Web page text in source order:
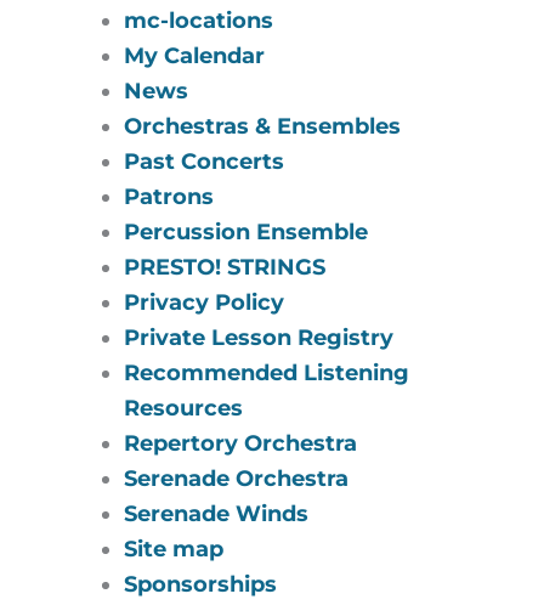
mc-locations
My Calendar
News
Orchestras & Ensembles
Past Concerts
Patrons
Percussion Ensemble
PRESTO! STRINGS
Privacy Policy
Private Lesson Registry
Recommended Listening
Resources
Repertory Orchestra
Serenade Orchestra
Serenade Winds
Site map
Sponsorships